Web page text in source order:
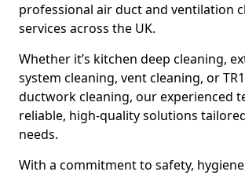
professional air duct and ventilation
services across the UK.
Whether it’s kitchen deep cleaning,
system cleaning, vent cleaning, or
ductwork cleaning, our experienced
reliable, high-quality solutions
needs.
With a commitment to safety,